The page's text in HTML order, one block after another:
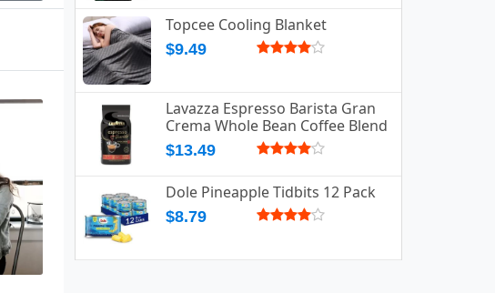
Topcee Cooling Blanket
$9.49
Lavazza Espresso Barista Gran
Crema Whole Bean Coffee Blend
$13.49
Dole Pineapple Tidbits 12 Pack
$8.79